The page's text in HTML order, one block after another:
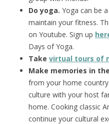
Do yoga. Yoga can be
maintain your fitness.
on Youtube. Sign up
Days of Yoga.
Take virtual tours of
Make memories in
from your home
culture with your host
home. Cooking classic
continue your cultural